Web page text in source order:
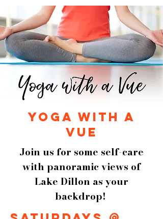
yoga with a
vue
Join us for some self-care
with panoramic views of
Lake Dillon as your
backdrop!